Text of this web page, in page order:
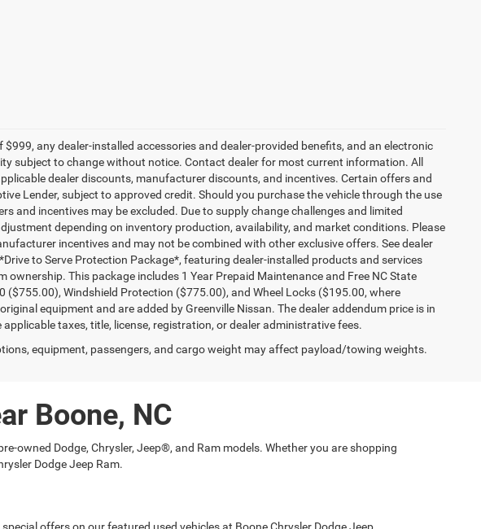
any dealer-installed accessories and dealer-provided benefits, and an electronic
subject to change without notice. Contact dealer for most current information. All
dealer discounts, manufacturer discounts, and incentives. Certain offers and
Lender, subject to approved credit. Should you purchase the vehicle through the use
and incentives may be excluded. Due to supply change challenges and limited
depending on inventory production, availability, and market conditions. Please
incentives and may not be combined with other exclusive offers. See dealer
to Serve Protection Package*, featuring dealer-installed products and services
This package includes 1 Year Prepaid Maintenance and Free NC State
Windshield Protection ($775.00), and Wheel Locks ($195.00, where
equipment and are added by Greenville Nissan. The dealer addendum price is in
taxes, title, license, registration, or dealer administrative fees.
equipment, passengers, and cargo weight may affect payload/towing weights.
Boone, NC
owned Dodge, Chrysler, Jeep®, and Ram models. Whether you are shopping
Dodge Jeep Ram.